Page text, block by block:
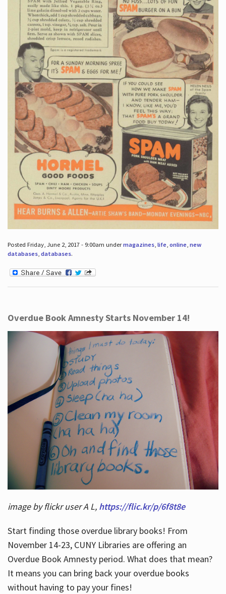
Posted Friday, June 2, 2017 - 9:00am undermagazines, life, online, new
databases, databases.
Overdue Book Amnesty Starts November 14!
image by flickr user A L, https://flic.kr/p/6f8t8e
Start finding those overdue library books! From
November 14-23, CUNY Libraries are offering an
Overdue Book Amnesty period. What does that mean?
It means you can bring back your overdue books
without having to pay your fines!